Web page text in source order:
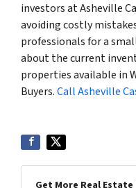
investors at Asheville
avoiding costly
professionals for a
about the current
properties available in
Buyers.Call Asheville
Get More Real